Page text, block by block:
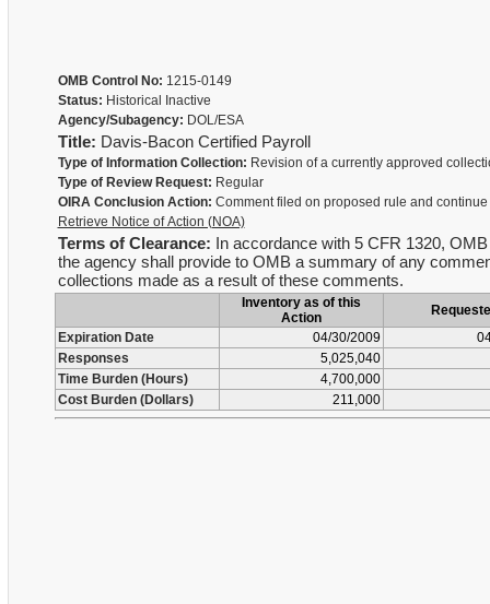
OMB Control No: 1215-0149
Status: Historical Inactive
Agency/Subagency: DOL/ESA
Title: Davis-Bacon Certified Payroll
Type of Information Collection: Revision of a currently approved
Type of Review Request: Regular
OIRA Conclusion Action: Comment filed on proposed rule and continue
Retrieve Notice of Action (NOA)
Terms of Clearance: In accordance with 5 CFR 1320,
the agency shall provide to OMB a summary of any
collections made as a result of these comments.
Inventory as of this
Action
Expiration Date
04/30/2009
Responses
5,025,040
Time Burden (Hours)
4,700,000
Cost Burden (Dollars)
211,000